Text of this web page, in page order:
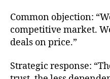
Common objection:
competitive market.
deals on price.”
Strategic response: